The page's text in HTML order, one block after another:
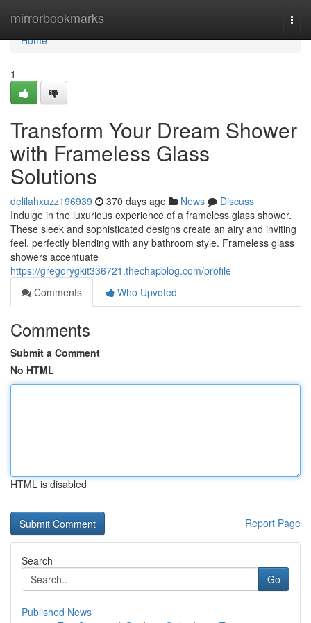
mirrorbookmarks
Home
Home
1
Transform Your Dream Shower
with Frameless Glass
Solutions
delilahxuzz196939 370 days ago News
Discuss
Indulge in the luxurious experience of a frameless glass shower.
These sleek and sophisticated designs create an airy and inviting
feel, perfectly blending with any bathroom style. Frameless glass
showers accentuate
https://gregorygkit336721.thechapblog.com/profile
Comments
Who Upvoted
Comments
Submit a Comment
No HTML
HTML is disabled
Report Page
Search
Go
Published News